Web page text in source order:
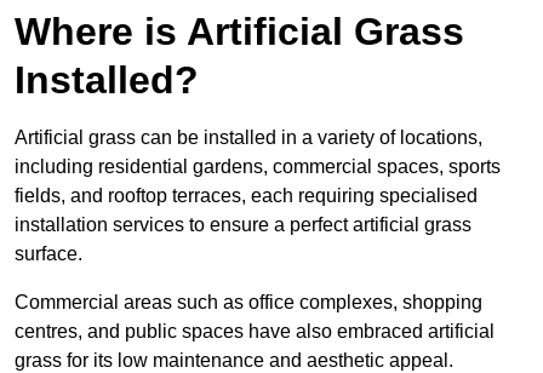
Where is Artificial Grass
Installed?
Artificial grass can be installed in a variety of locations,
including residential gardens, commercial spaces, sports
fields, and rooftop terraces, each requiring specialised
installation services to ensure a perfect artificial grass
surface.
Commercial areas such as office complexes, shopping
centres, and public spaces have also embraced artificial
grass for its low maintenance and aesthetic appeal.